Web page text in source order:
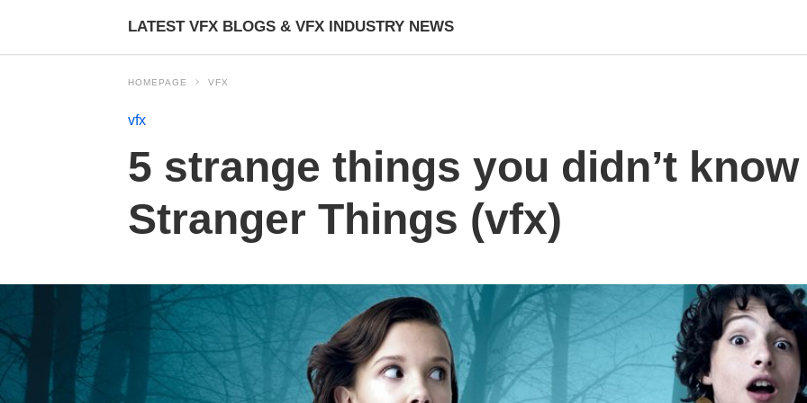
LATEST VFX BLOGS & VFX INDUSTRY NEWS
HOMEPAGE VFX
vfx
5 strange things you didn’t
Stranger Things (vfx)